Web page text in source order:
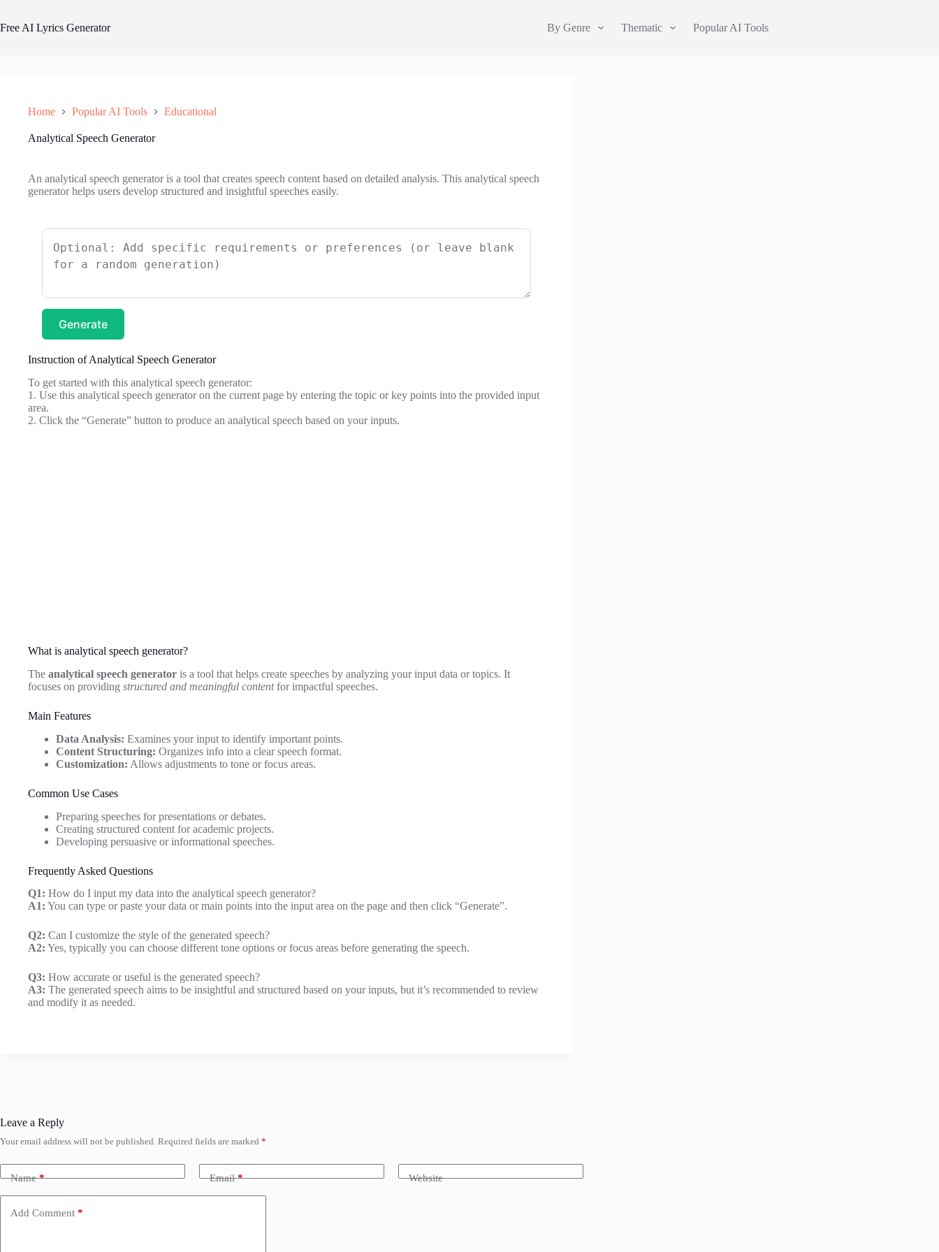
content
Free AI Lyrics Generator By Genre Thematic Popular AI Tools
Home Popular AI Tools Educational
Analytical Speech Generator
An analytical speech generator is a tool that creates speech content based on detailed analysis. This analytical speech
generator helps users develop structured and insightful speeches easily.
Generate
Instruction of Analytical Speech Generator
To get started with this analytical speech generator:
1. Use this analytical speech generator on the current page by entering the topic or key points into the provided input
area.
2. Click the “Generate” button to produce an analytical speech based on your inputs.
What is analytical speech generator?
The analytical speech generator is a tool that helps create speeches by analyzing your input data or topics. It
focuses on providing structured and meaningful contentfor impactful speeches.
Main Features
Data Analysis: Examines your input to identify important points.
Content Structuring: Organizes info into a clear speech format.
Customization: Allows adjustments to tone or focus areas.
Common Use Cases
Preparing speeches for presentations or debates.
Creating structured content for academic projects.
Developing persuasive or informational speeches.
Frequently Asked Questions
Q1: How do I input my data into the analytical speech generator?
A1: You can type or paste your data or main points into the input area on the page and then click “Generate”.
Q2: Can I customize the style of the generated speech?
A2: Yes, typically you can choose different tone options or focus areas before generating the speech.
Q3: How accurate or useful is the generated speech?
A3: The generated speech aims to be insightful and structured based on your inputs, but it’s recommended to review
and modify it as needed.
Leave a Reply
Your email address will not be published. Required fields are marked *
Name* Email* Website
Add Comment *